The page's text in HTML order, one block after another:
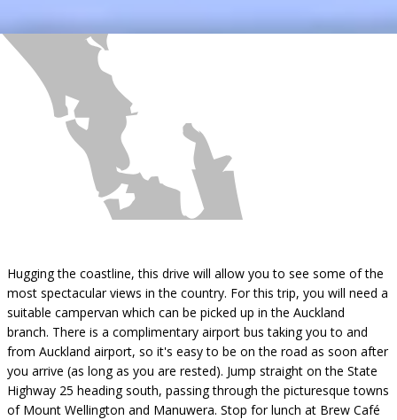
Hugging the coastline, this drive will allow you to see some of the
most spectacular views in the country. For this trip, you will need a
suitable campervan which can be picked up in the Auckland
branch. There is a complimentary airport bus taking you to and
from Auckland airport, so it's easy to be on the road as soon after
you arrive (as long as you are rested). Jump straight on the State
Highway 25 heading south, passing through the picturesque towns
of Mount Wellington and Manuwera. Stop for lunch at Brew Café